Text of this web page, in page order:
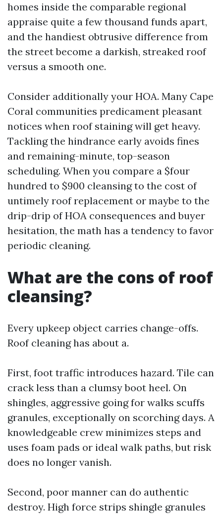
homes inside the comparable regional
appraise quite a few thousand funds apart,
and the handiest obtrusive difference from
the street become a darkish, streaked roof
versus a smooth one.
Consider additionally your HOA. Many Cape
Coral communities predicament pleasant
notices when roof staining will get heavy.
Tackling the hindrance early avoids fines
and remaining-minute, top-season
scheduling. When you compare a $four
hundred to $900 cleansing to the cost of
untimely roof replacement or maybe to the
drip-drip of HOA consequences and buyer
hesitation, the math has a tendency to favor
periodic cleaning.
What are the cons of roof
cleansing?
Every upkeep object carries change-offs.
Roof cleaning has about a.
First, foot traffic introduces hazard. Tile can
crack less than a clumsy boot heel. On
shingles, aggressive going for walks scuffs
granules, exceptionally on scorching days. A
knowledgeable crew minimizes steps and
uses foam pads or ideal walk paths, but risk
does no longer vanish.
Second, poor manner can do authentic
destroy. High force strips shingle granules